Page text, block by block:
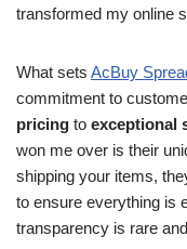
transformed my online
What sets AcBuy
commitment to
pricing to exceptional
won me over is their
shipping your items,
to ensure everything is
transparency is rare